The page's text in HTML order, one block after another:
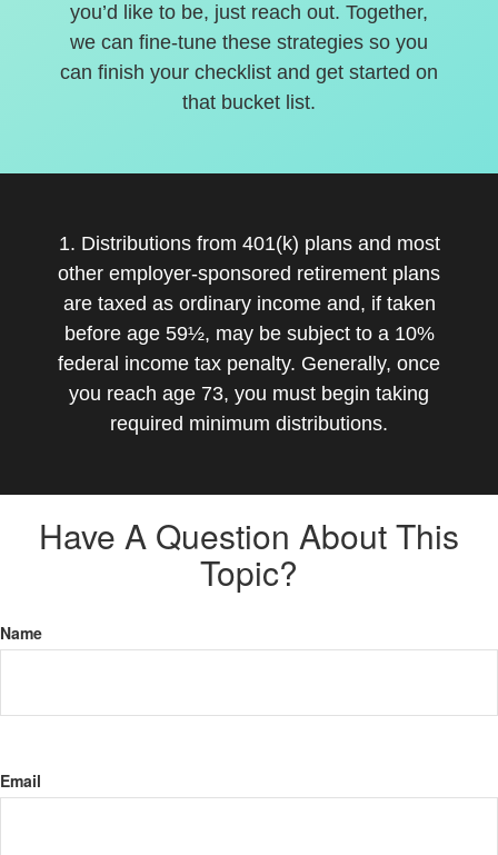
you’d like to be, just reach out. Together,
we can fine-tune these strategies so you
can finish your checklist and get started on
that bucket list.
1. Distributions from 401(k) plans and most
other employer-sponsored retirement plans
are taxed as ordinary income and, if taken
before age 59½, may be subject to a 10%
federal income tax penalty. Generally, once
you reach age 73, you must begin taking
required minimum distributions.
Have A Question About This
Topic?
Name
Email